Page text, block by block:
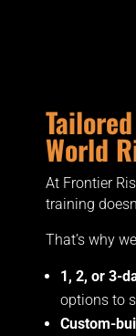
World
At Frontier
training
That’s why
1, 2, or 3-
options to
Custom-